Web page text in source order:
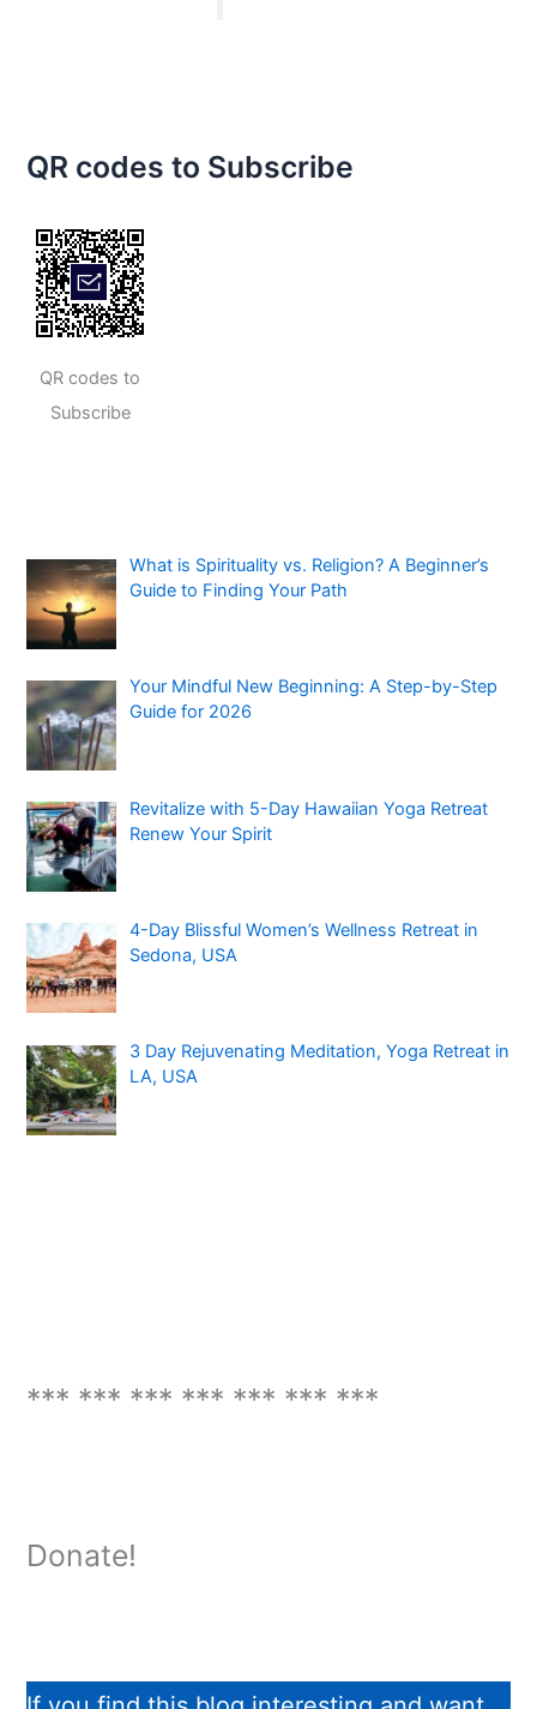
QR codes to Subscribe
QR codes to
Subscribe
What is Spirituality vs. Religion? A Beginner’s
Guide to Finding Your Path
Your Mindful New Beginning: A Step-by-Step
Guide for 2026
Revitalize with 5-Day Hawaiian Yoga Retreat
Renew Your Spirit
4-Day Blissful Women’s Wellness Retreat in
Sedona, USA
3 Day Rejuvenating Meditation, Yoga Retreat in
LA, USA
*** *** *** *** *** *** ***
Donate!